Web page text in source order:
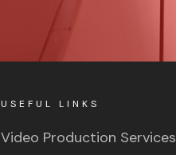
USEFUL LINKS
Video Production Services